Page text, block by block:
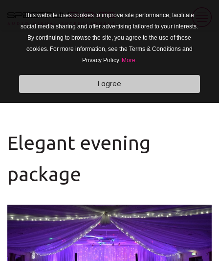
This website uses cookies to improve site performance, facilitate
social media sharing and offer advertising tailored to your interests.
By continuing to browse the site, you agree to the use of these
cookies. For more information, see the Terms & Conditions and
Privacy Policy. More.
I agree
Elegant evening
package